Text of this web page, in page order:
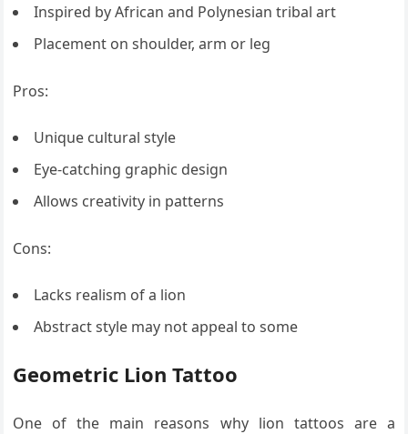
Inspired by African and Polynesian tribal art
Placement on shoulder, arm or leg
Pros:
Unique cultural style
Eye-catching graphic design
Allows creativity in patterns
Cons:
Lacks realism of a lion
Abstract style may not appeal to some
Geometric Lion Tattoo
One of the main reasons why lion tattoos are a